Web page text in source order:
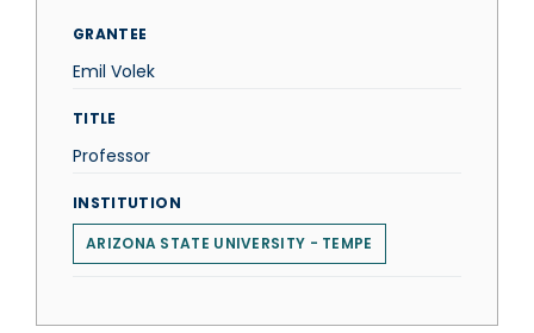
GRANTEE
Emil Volek
TITLE
Professor
INSTITUTION
ARIZONA STATE UNIVERSITY - TEMPE